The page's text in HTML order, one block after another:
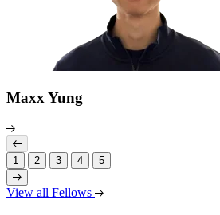
Maxx Yung
1 2 3 4 5
View all Fellows